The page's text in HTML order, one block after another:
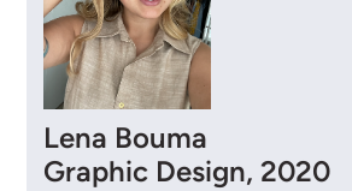
Lena Bouma
Graphic Design, 2020